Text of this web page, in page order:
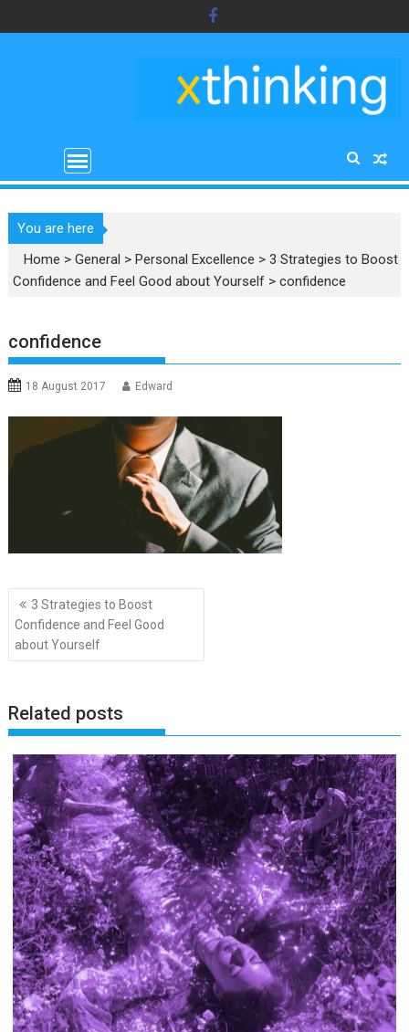
to
You are here
Home >General >Personal Excellence >3 Strategies to Boost
Confidence and Feel Good about Yourself >confidence
confidence
18 August 2017 Edward
Post
navigation
3 Strategies to Boost
Confidence and Feel Good
about Yourself
Related posts